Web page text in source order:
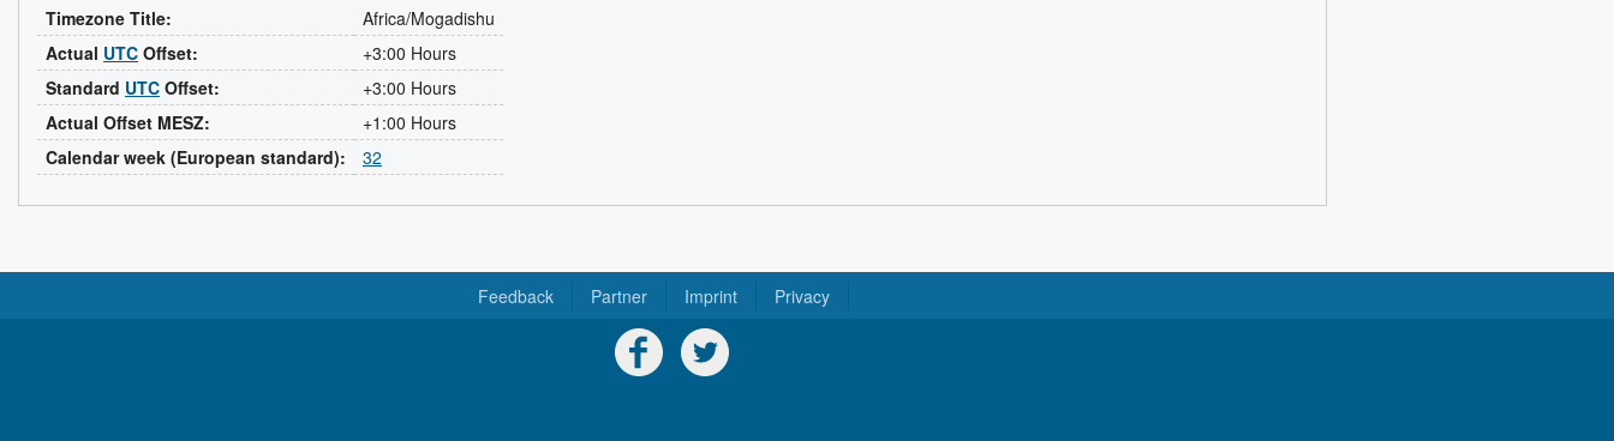
Timezone Title:
Africa/Mogadishu
Actual UTC Offset:
+3:00 Hours
Standard UTC Offset:
+3:00 Hours
Actual Offset MESZ:
+1:00 Hours
Calendar week (European standard):
32
Feedback Partner Imprint Privacy